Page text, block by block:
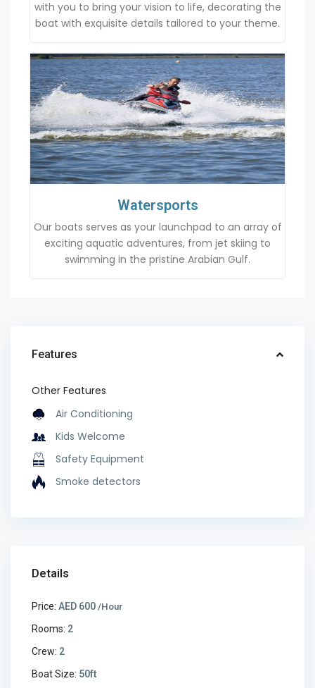
with you to bring your vision to life, decorating the
boat with exquisite details tailored to your theme.
Watersports
Our boats serves as your launchpad to an array of
exciting aquatic adventures, from jet skiing to
swimming in the pristine Arabian Gulf.
Features
Other Features
Air Conditioning
Kids Welcome
Safety Equipment
Smoke detectors
Details
Price: AED 600/Hour
Rooms: 2
Crew: 2
Boat Size: 50ft